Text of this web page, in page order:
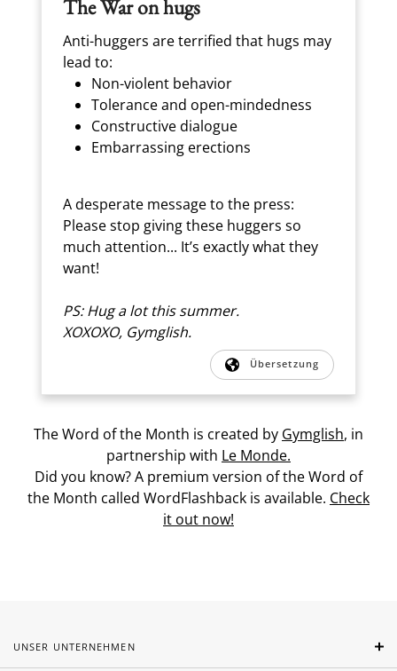
The War on hugs
Anti-huggers are terrified that hugs may
lead to:
Non-violent behavior
Tolerance and open-mindedness
Constructive dialogue
Embarrassing erections
A desperate message to the press:
Please stop giving these huggers so
much attention... It’s exactly what they
want!
PS: Hug a lot this summer.
XOXOXO, Gymglish.
Übersetzung
The Word of the Month is created by Gymglish, in
partnership with Le Monde.
Did you know? A premium version of the Word of
the Month called WordFlashback is available. Check
it out now!
UNSER UNTERNEHMEN